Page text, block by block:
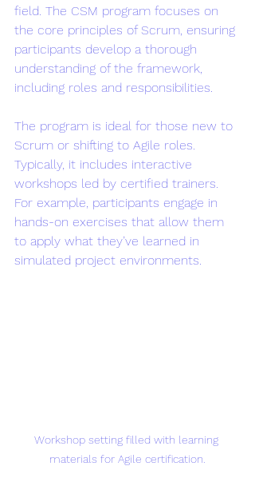
field. The CSM program focuses on
the core principles of Scrum, ensuring
participants develop a thorough
understanding of the framework,
including roles and responsibilities.
The program is ideal for those new to
Scrum or shifting to Agile roles.
Typically, it includes interactive
workshops led by certified trainers.
For example, participants engage in
hands-on exercises that allow them
to apply what they’ve learned in
simulated project environments.
Workshop setting filled with learning
materials for Agile certification.